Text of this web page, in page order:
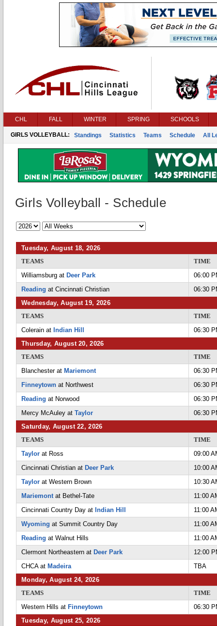
CHL FALL WINTER SPRING SCHOOLS
GIRLS VOLLEYBALL: Standings Statistics Teams Schedule All
Girls Volleyball - Schedule
Tuesday, August 18, 2026
TEAMS
TIME
Williamsburg at Deer Park
06:00
Reading at Cincinnati Christian
06:30
Wednesday, August 19, 2026
TEAMS
TIME
Colerain at Indian Hill
06:30
Thursday, August 20, 2026
TEAMS
TIME
Blanchester at Mariemont
06:30
Finneytown at Northwest
06:30
Reading at Norwood
06:30
Mercy McAuley at Taylor
06:30
Saturday, August 22, 2026
TEAMS
TIME
Taylor at Ross
09:00
Cincinnati Christian at Deer Park
10:00
Taylor at Western Brown
10:30
Mariemontat Bethel-Tate
11:00
Cincinnati Country Day at Indian Hill
11:00
Wyoming at Summit Country Day
11:00
Reading at Walnut Hills
11:00
Clermont Northeastern at Deer Park
12:00
CHCA at Madeira
TBA
Monday, August 24, 2026
TEAMS
TIME
Western Hills at Finneytown
06:30
Tuesday, August 25, 2026